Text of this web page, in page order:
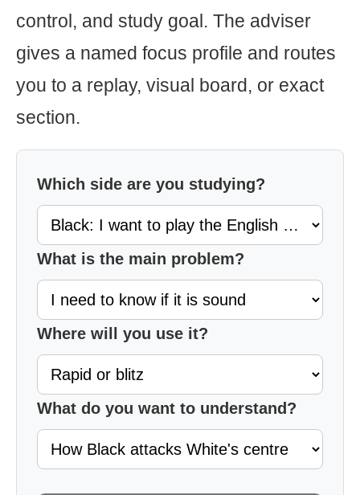
control, and study goal. The adviser
gives a named focus profile and routes
you to a replay, visual board, or exact
section.
Which side are you studying?
What is the main problem?
Where will you use it?
What do you want to understand?